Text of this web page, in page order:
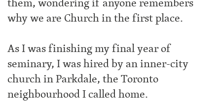
why we are Church in the first place.
As I was finishing my final year of
seminary, I was hired by an inner-city
church in Parkdale, the Toronto
neighbourhood I called home.